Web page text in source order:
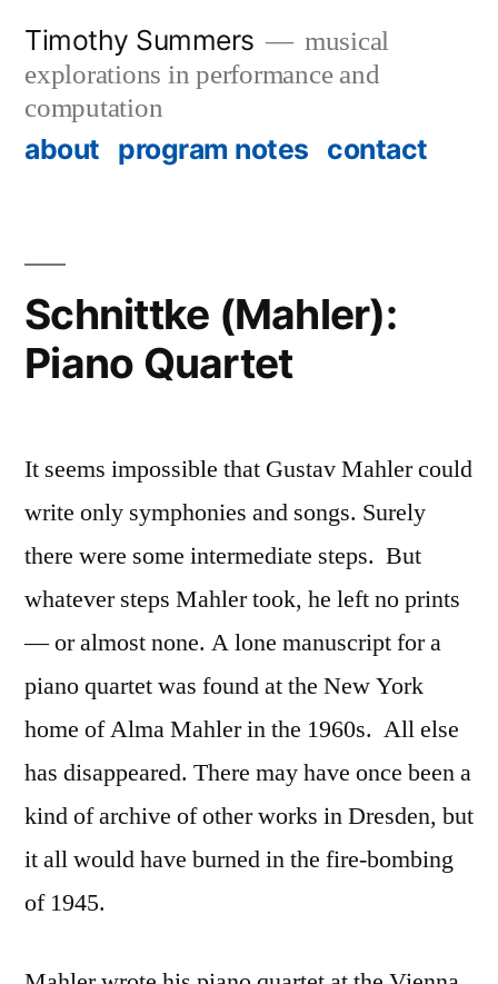
content
Timothy Summers
musical
explorations in performance and
computation
about program notes contact
Schnittke (Mahler):
Piano Quartet
It seems impossible that Gustav Mahler could
write only symphonies and songs. Surely
there were some intermediate steps. But
whatever steps Mahler took, he left no prints
— or almost none. A lone manuscript for a
piano quartet was found at the New York
home of Alma Mahler in the 1960s. All else
has disappeared. There may have once been a
kind of archive of other works in Dresden, but
it all would have burned in the fire-bombing
of 1945.